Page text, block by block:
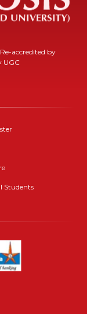
accredited by
UGC
Students